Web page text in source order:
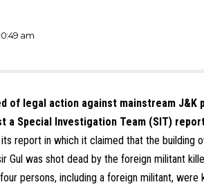
am
of legal action against mainstream
a Special Investigation Team (SIT)
report in which it claimed that the building
Gul was shot dead by the foreign militant
persons, including a foreign militant,